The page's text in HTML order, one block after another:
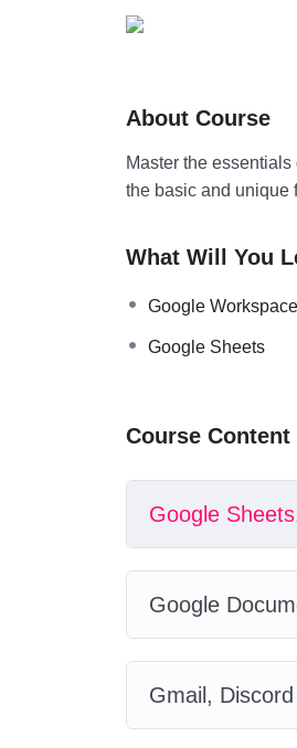
About Course
Master the
the basic and unique
What Will You
Google Workspace
Google Sheets
Course Content
Google
Google
Gmail,